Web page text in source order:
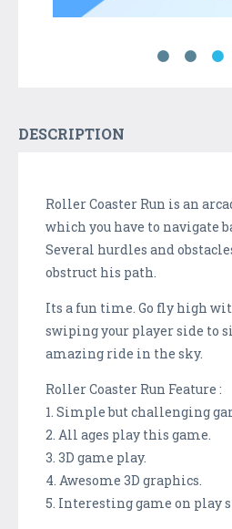
DESCRIPTION
Roller Coaster Run is an
which you have to navigate
Several hurdles and
obstruct his path.
Its a fun time. Go fly high
swiping your player side to
amazing ride in the sky.
Roller Coaster Run Feature :
1. Simple but challenging
2. All ages play this game.
3. 3D game play.
4. Awesome 3D graphics.
5. Interesting game on play